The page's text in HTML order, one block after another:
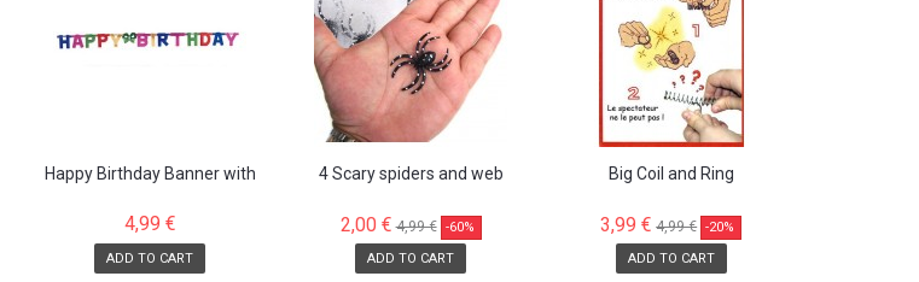
Happy Birthday Banner with
4,99 €
ADD TO CART
4 Scary spiders and web
2,00 € 4,99 € -60%
ADD TO CART
Big Coil and Ring
3,99 € 4,99 € -20%
ADD TO CART